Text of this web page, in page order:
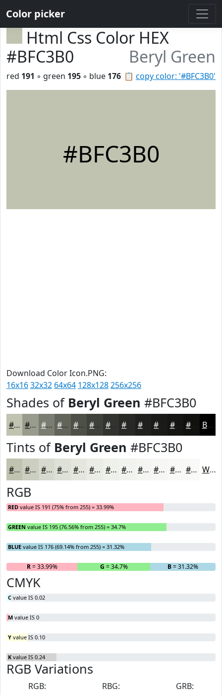
Color picker
Html Css Color HEX
#BFC3B0
Beryl Green
📋 copy color: '#BFC3B0'
red 191 ◦ green 195 ◦ blue 176
#BFC3B0
Download Color Icon.PNG:
16x1632x32 64x64 128x128256x256
Shades of Beryl Green #BFC3B0
#BFC3B0 #999C8D #7A7D71 #62645A #4E5048 #3E403A #32332E #20211E #151513 #11110F Black
Tints of Beryl Green #BFC3B0
#BFC3B0 #CCCFC0 #D6D9CD #DEE1D7 #E5E7DF #EAECE5 #EEF0EA #F1F3EE #F4F5F1 #F6F7F4 #F8F9F6 #F9FAF8 White
RGB
RED value IS 191 (75% from 255) = 33.99%
GREEN value IS 195 (76.56% from 255) = 34.7%
BLUE value IS 176 (69.14% from 255) = 31.32%
R= 33.99% G = 34.7% B= 31.32%
CMYK
C value IS 0.02
M value IS 0
Y value IS 0.10
K value IS 0.24
RGB Variations
RGB:
RBG:
GRB: